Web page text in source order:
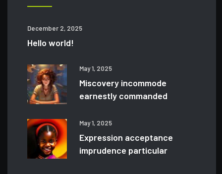
December 2, 2025
Hello world!
May 1, 2025
Miscovery incommode
earnestly commanded
May 1, 2025
Expression acceptance
imprudence particular